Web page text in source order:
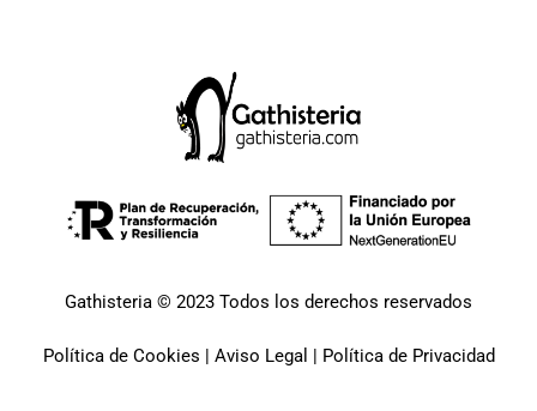
Gathisteria © 2023 Todos los derechos reservados
Política de Cookies | Aviso Legal | Política de Privacidad